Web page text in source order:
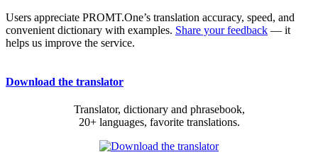
Users appreciate PROMT.One’s translation accuracy, speed, and
convenient dictionary with examples. Share your feedback — it
helps us improve the service.
Download the translator
Translator, dictionary and phrasebook,
20+ languages, favorite translations.